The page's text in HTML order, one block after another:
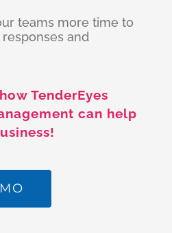
teams more time to
and
TenderEyes
can help